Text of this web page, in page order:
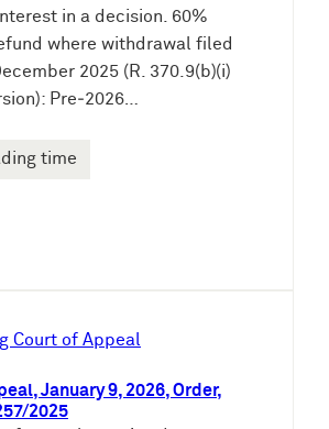
in a decision. 60%
where withdrawal filed
2025 (R. 370.9(b)(i)
Pre‑2026…
time
Court of Appeal
January 9, 2026, Order,
2025